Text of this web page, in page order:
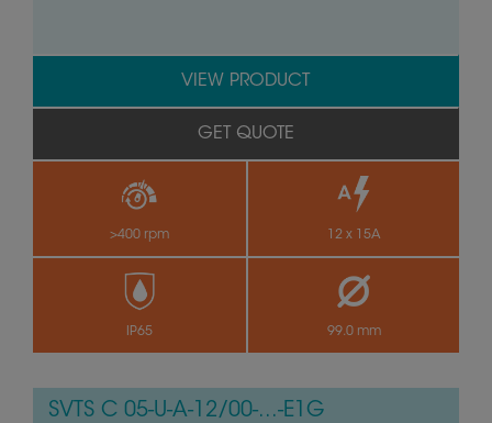
>400 rpm 12 x 15A
IP65 99.0 mm
VIEW PRODUCT
GET QUOTE
SVTS C 05-U-A-12/00-...-E1G